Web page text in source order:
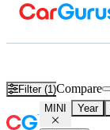
Filter (1)Compare
MINI Year